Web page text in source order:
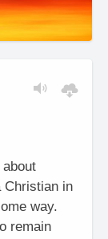
Christian in
way.
remain